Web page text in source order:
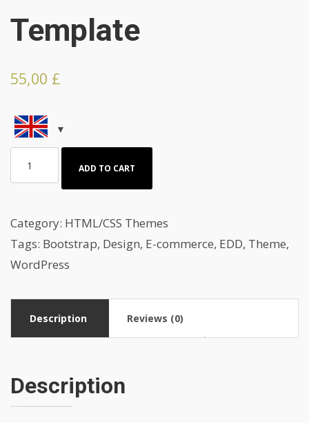
Template
55,00 £
HTML
Template
quantity
ADD TO CART
Category: HTML/CSS Themes
Tags: Bootstrap, Design, E-commerce, EDD, Theme,
WordPress
Description Reviews (0)
Description